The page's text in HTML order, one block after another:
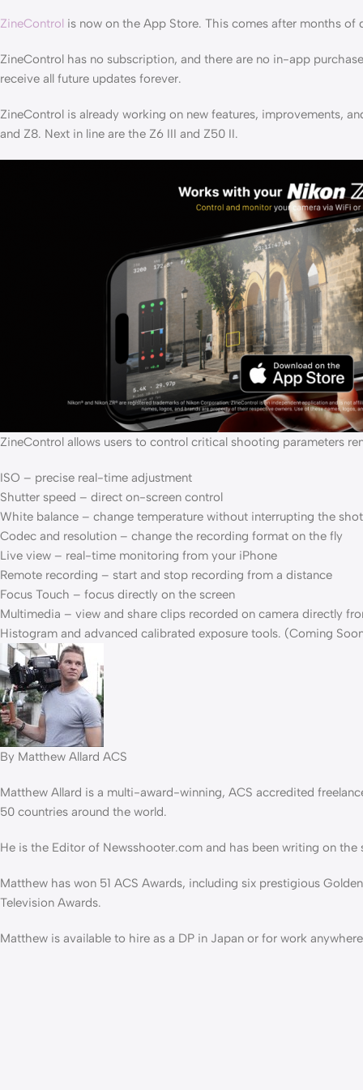
ZineControl is now on the App Store. This comes after months
ZineControl has no subscription, and there are no in-app
receive all future updates forever.
ZineControl is already working on new features, improvements,
and Z8. Next in line are the Z6 III and Z50 II.
ZineControl allows users to control critical shooting parameters
ISO – precise real-time adjustment
Shutter speed – direct on-screen control
White balance – change temperature without interrupting the shot
Codec and resolution – change the recording format on the fly
Live view – real-time monitoring from your iPhone
Remote recording – start and stop recording from a distance
Focus Touch – focus directly on the screen
Multimedia – view and share clips recorded on camera directly
Histogram and advanced calibrated exposure tools. (Coming
By Matthew Allard ACS
Matthew Allard is a multi-award-winning, ACS accredited
50 countries around the world.
He is the Editor of Newsshooter.com and has been writing on the
Matthew has won 51 ACS Awards, including six prestigious
Television Awards.
Matthew is available to hire as a DP in Japan or for work